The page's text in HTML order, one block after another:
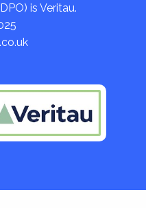
is Veritau.